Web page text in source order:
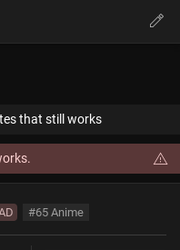
that still works
#65 Anime